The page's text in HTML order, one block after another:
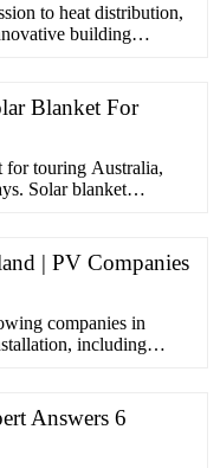
to heat distribution,
building
Blanket For
for touring Australia,
Solar blanket
| PV Companies
companies in
including
Answers 6